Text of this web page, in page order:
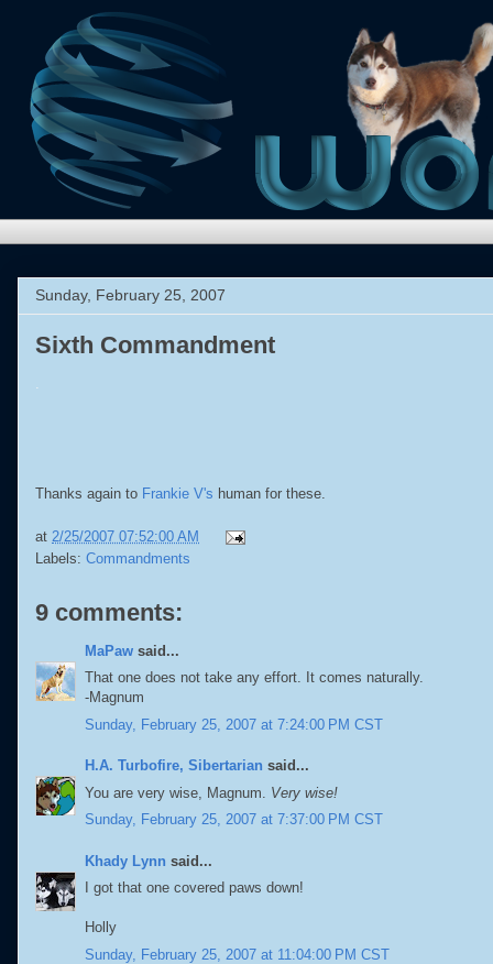
Sunday, February 25, 2007
Sixth Commandment
.
Thanks again to Frankie V's human for these.
at 2/25/2007 07:52:00 AM
Labels: Commandments
9 comments:
MaPaw said...
That one does not take any effort. It comes naturally.
-Magnum
Sunday, February 25, 2007 at 7:24:00 PM CST
H.A. Turbofire, Sibertarian said...
You are very wise, Magnum. Very wise!
Sunday, February 25, 2007 at 7:37:00 PM CST
Khady Lynn said...
I got that one covered paws down!
Holly
Sunday, February 25, 2007 at 11:04:00 PM CST